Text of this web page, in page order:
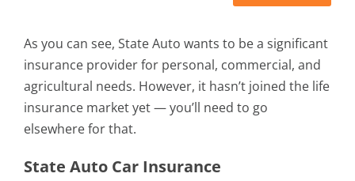
As you can see, State Auto wants to be a significant
insurance provider for personal, commercial, and
agricultural needs. However, it hasn’t joined the life
insurance market yet — you’ll need to go
elsewhere for that.
State Auto Car Insurance